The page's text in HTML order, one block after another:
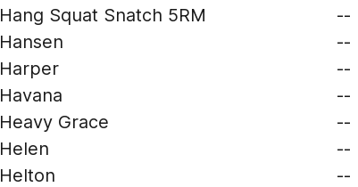
Hang Squat Snatch 5RM
--
Hansen
--
Harper
--
Havana
--
Heavy Grace
--
Helen
--
Helton
--